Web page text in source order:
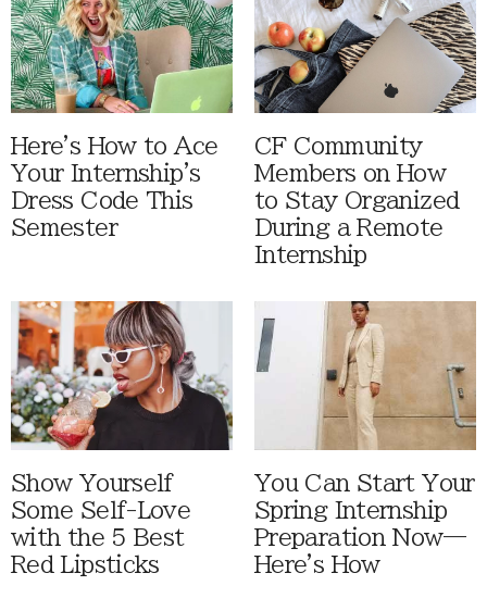
Here's How to Ace
Your Internship's
Dress Code This
Semester
CF Community
Members on How
to Stay Organized
During a Remote
Internship
Show Yourself
Some Self-Love
with the 5 Best
Red Lipsticks
You Can Start Your
Spring Internship
Preparation Now—
Here's How